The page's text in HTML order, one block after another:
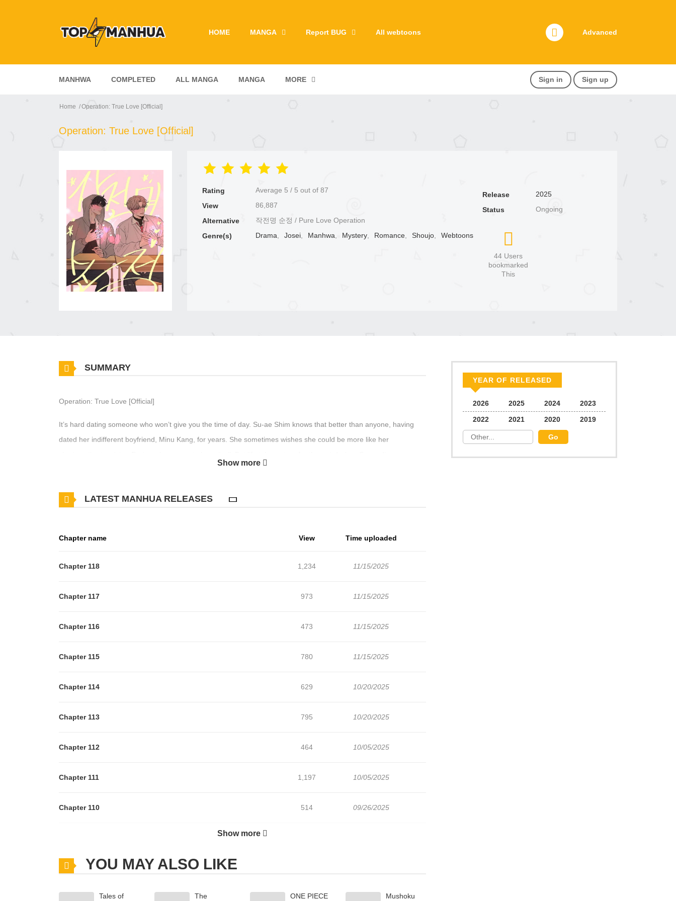
HOME MANGA Report BUG All webtoons Advanced
MANHWA COMPLETED ALL MANGA MANGA MORE Sign in Sign up
Home Operation: True Love [Official]
Operation: True Love [Official]
Rating Average 5 / 5 out of 87
View
86,887
Alternative
작전명 순정 / Pure Love Operation
Genre(s)
Drama, Josei, Manhwa, Mystery, Romance, Shoujo, Webtoons
Release
2025
Status
Ongoing
44 Users
bookmarked
This
SUMMARY
Operation: True Love [Official]
It’s hard dating someone who won’t give you the time of day. Su-ae Shim knows that better than anyone, having
dated her indifferent boyfriend, Minu Kang, for years. She sometimes wishes she could be more like her
that Minu and Ra-im might be more than friends, and Su-ae might need a miracle to navigate the ups and downs of
Show more
LATEST MANHUA RELEASES
Chapter name View Time uploaded
Chapter 118 1,234 11/15/2025
Chapter 117 973 11/15/2025
Chapter 116 473 11/15/2025
Chapter 115 780 11/15/2025
Chapter 114 629 10/20/2025
Chapter 113 795 10/20/2025
Chapter 112 464 10/05/2025
Chapter 111 1,197 10/05/2025
Chapter 110 514 09/26/2025
Chapter 107
762 09/05/2025
Show more
YOU MAY ALSO LIKE
Tales of
The
ONE PIECE
Mushoku
YEAR OF RELEASED
2026 2025 2024
2023
2022
2021 2020 2019